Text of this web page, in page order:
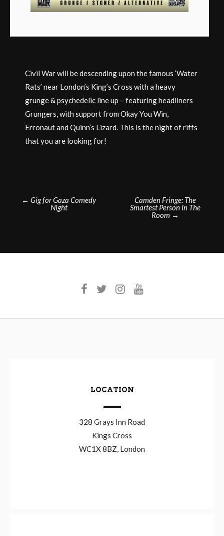
Civil War will be descending upon the famous ‘Water
Rats’ near London’s King’s Cross with a heavy
grunge & psychedelic line up – featuring headliners
Grungers, with support from Okay You Win,
Erronaut and Quinn’s Lizard. This is the night of riffs
that you are looking for!
Post
navigation
← Gig for Gaza Comedy
Night
Camden Fringe: The
Smartest Person In The
Room →
LOCATION
328 Grays Inn Road
Kings Cross
WC1X 8BZ, London